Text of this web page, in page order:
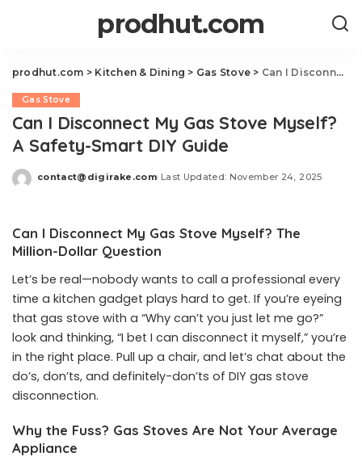
prodhut.com
prodhut.com > Kitchen & Dining > Gas Stove > Can I Disconnect My Gas Stove Myself? A Safety-Smart DIY Guide
Gas Stove
Can I Disconnect My Gas Stove Myself?
A Safety-Smart DIY Guide
Posted
contact@digirake.com Last Updated: November 24, 2025
Can I Disconnect My Gas Stove Myself? The
Million-Dollar Question
Let’s be real—nobody wants to call a professional every
time a kitchen gadget plays hard to get. If you’re eyeing
that gas stove with a “Why can’t you just let me go?”
look and thinking, “I bet I can disconnect it myself,” you’re
in the right place. Pull up a chair, and let’s chat about the
do’s, don’ts, and definitely-don’ts of DIY gas stove
disconnection.
Why the Fuss? Gas Stoves Are Not Your Average
Appliance